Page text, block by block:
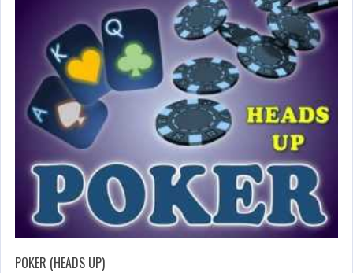
POKER (HEADS UP)